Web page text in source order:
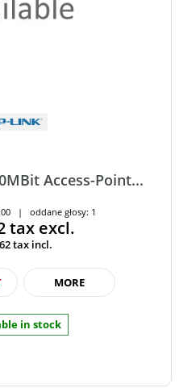
Access-Point...
| oddane głosy: 1
tax excl.
tax incl.
MORE
in stock